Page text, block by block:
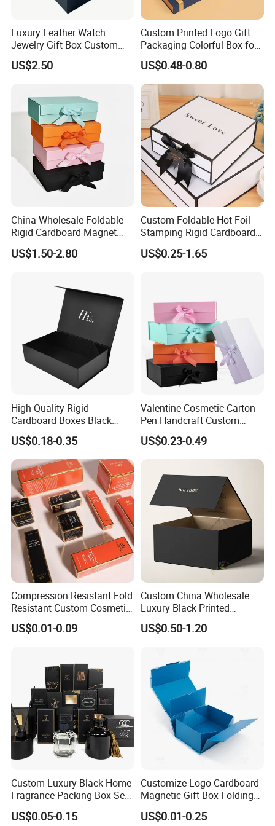
Lead Time
Quantity (Pieces) 1-5000 5001-20000 20001-50000
>50000
Lead Time (Days)
Luxury Leather Watch
Jewelry Gift Box Custom
Packaging Wholesale
US$2.50
Custom Printed Logo Gift
Packaging Colorful Box for
Chocolate/Jewelry/Shoes/C
ardboard Paper Box
US$0.48-0.80
China Wholesale Foldable
Rigid Cardboard Magnet
Clothing Packaging Boxes
with Ribbon Folding
US$1.50-2.80
Custom Foldable Hot Foil
Stamping Rigid Cardboard
Chocolate Cake Cosmetics
Makeup Jewelry Perfume
US$0.25-1.65
High Quality Rigid
Cardboard Boxes Black
Paper Packaging Gift Boxes
for Men Luxury Magnetic
Closure Gift Carton with Flip
Lid
US$0.18-0.35
Valentine Cosmetic Carton
Pen Handcraft Custom
Ribbon Printing Foldable
Cardboard Jewelry Clothes
Folding Magnetic Paper
Packing Box
US$0.23-0.49
Compression Resistant Fold
Resistant Custom Cosmetic
Product Packaging Box
US$0.01-0.09
Custom China Wholesale
Luxury Black Printed
Customized Rigid Folding
Foldable Cardboard
Packaging Gift Box with
Magnetic
US$0.50-1.20
Custom Luxury Black Home
Fragrance Packing Box Set
Perfume Box Set Perfume
Box with Reed Diffuser &
US$0.05-0.15
Customize Logo Cardboard
Magnetic Gift Box Folding
Paper Magnet Box
Packaging
US$0.01-0.25